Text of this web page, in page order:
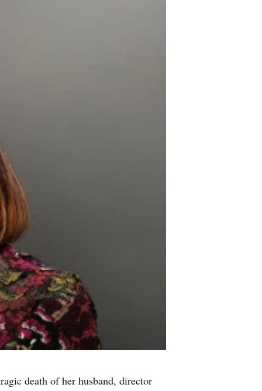
death of her husband, director